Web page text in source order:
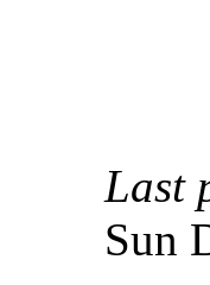
Last
Sun